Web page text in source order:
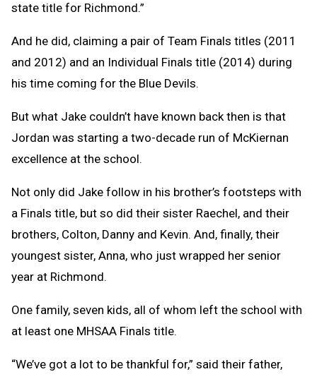
state title for Richmond.”
And he did, claiming a pair of Team Finals titles (2011
and 2012) and an Individual Finals title (2014) during
his time coming for the Blue Devils.
But what Jake couldn’t have known back then is that
Jordan was starting a two-decade run of McKiernan
excellence at the school.
Not only did Jake follow in his brother’s footsteps with
a Finals title, but so did their sister Raechel, and their
brothers, Colton, Danny and Kevin. And, finally, their
youngest sister, Anna, who just wrapped her senior
year at Richmond.
One family, seven kids, all of whom left the school with
at least one MHSAA Finals title.
“We’ve got a lot to be thankful for,” said their father,